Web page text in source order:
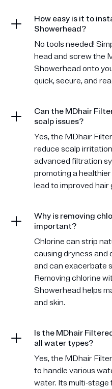
How easy is it to
Showerhead?
No tools needed!
head and screw the
Showerhead onto
quick, secure, and
Can the MDhair
scalp issues?
Yes, the MDhair
reduce scalp
advanced filtration
promoting a
lead to improved
Why is removing
important?
Chlorine can strip
causing dryness and
and can exacerbate
Removing chlorine
Showerhead helps
and skin.
Is the MDhair
all water types?
Yes, the MDhair
to handle various
water. Its multi-